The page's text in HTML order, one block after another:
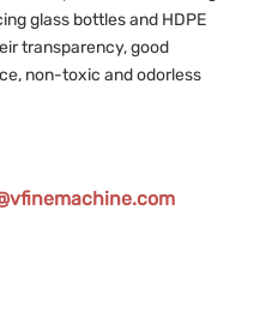
glass bottles and HDPE
transparency, good
non-toxic and odorless